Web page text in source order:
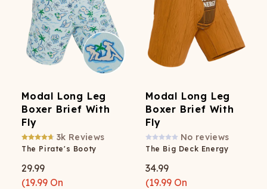
Modal Long Leg
Boxer Brief With
Fly
3k Reviews
The Pirate's Booty
29.99
(19.99 On
Modal Long Leg
Boxer Brief With
Fly
No reviews
The Big Deck Energy
34.99
(19.99 On